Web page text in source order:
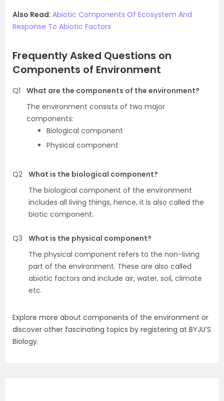
Also Read: Abiotic Components Of Ecosystem And
Response To Abiotic Factors
Frequently Asked Questions on
Components of Environment
Q1
What are the components of the environment?
The environment consists of two major
components:
Biological component
Physical component
Q2 What is the biological component?
The biological component of the environment
includes all living things, hence, it is also called the
biotic component.
Q3
What is the physical component?
The physical component refers to the non-living
part of the environment. These are also called
abiotic factors and include air, water, soil, climate
etc.
Explore more about components of the environment or
discover other fascinating topics by registering at BYJU’S
Biology.